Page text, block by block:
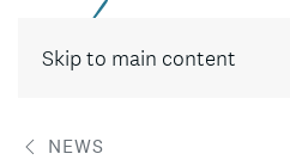
Skip to main content
NEWS